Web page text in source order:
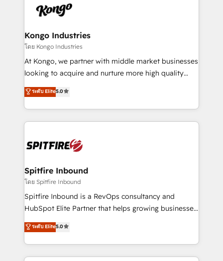
such as Brussels Airport, Volvo, Farmaline, Agilitas,
Streamz and Michelin.
exactly where your marketing budget is being used
and overall revenue to a level not feasible with
traditional methods. If you’re a frustrated marketing
manager or business owner sick of wasting budget
with generic agencies and their outdated methods,
just like yours attract more high-quality leads
throughout each stage of the buying cycle with
enable sales teams with the process, technology and
training to smash targets.
Kongo Industries
โดย Kongo Industries
At Kongo, we partner with middle market businesses
looking to acquire and nurture more high quality
leads. We use digital media, marketing cloud,
automation and software integration to drive sales
and, deliver clarity on marketing expenditure.
ระดับ Elite5.0
Spitfire Inbound
โดย Spitfire Inbound
Spitfire Inbound is a RevOps consultancy and
HubSpot Elite Partner that helps growing businesses
design predictable, scalable revenue-driving
strategies. With offices in South Africa and London,
we take a RevOps-led approach that aligns sales,
marketing & service, breaks down silos, and gives
ระดับ Elite5.0